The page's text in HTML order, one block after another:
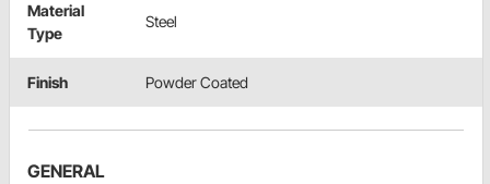
Material
Type
Steel
Finish Powder Coated
GENERAL